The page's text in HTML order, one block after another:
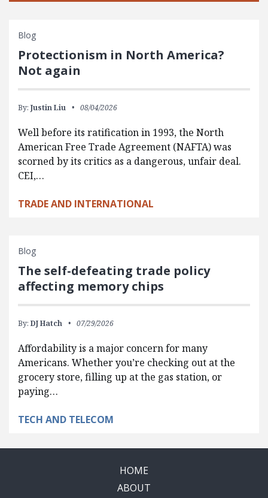
Blog
Protectionism in North America?
Not again
By: Justin Liu 08/04/2026
Well before its ratification in 1993, the North
American Free Trade Agreement (NAFTA) was
scorned by its critics as a dangerous, unfair deal.
CEI,…
TRADE AND INTERNATIONAL
Blog
The self-defeating trade policy
affecting memory chips
By: DJ Hatch 07/29/2026
Affordability is a major concern for many
Americans. Whether you’re checking out at the
grocery store, filling up at the gas station, or
paying…
TECH AND TELECOM
HOME
ABOUT